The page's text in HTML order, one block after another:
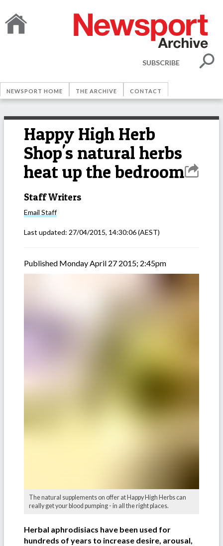
SUBSCRIBE
NEWSPORT HOME THE ARCHIVE CONTACT
Happy High Herb
Shop's natural herbs
heat up the bedroom
Staff Writers
Email Staff
Last updated: 27/04/2015, 14:30:06(AEST)
Published Monday April 27 2015; 2:45pm
The natural supplements on offer at Happy High Herbs can
really get your blood pumping - in all the right places.
Herbal aphrodisiacs have been used for
hundreds of years to increase desire, arousal,